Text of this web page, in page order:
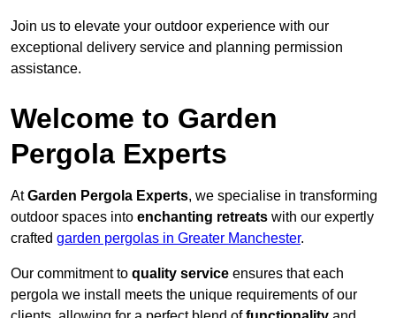
Join us to elevate your outdoor experience with our
exceptional delivery service and planning permission
assistance.
Welcome to Garden
Pergola Experts
AtGarden Pergola Experts, we specialise in transforming
outdoor spaces into enchanting retreats with our expertly
crafted garden pergolas in Greater Manchester.
Our commitment to quality service ensures that each
pergola we install meets the unique requirements of our